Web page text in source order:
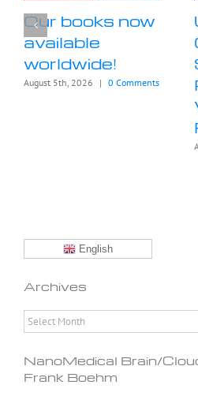
Our books now
available
worldwide!
August 5th, 2026 | 0 Comments
English
Archives
Archives
NanoMedical Brain/
Frank Boehm